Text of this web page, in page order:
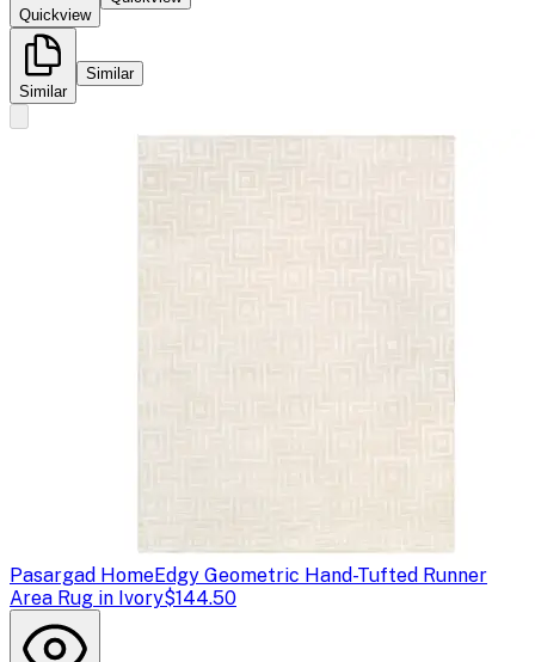
Quickview
Similar
Similar
Pasargad HomeEdgy Geometric Hand-Tufted Runner
Area Rug in Ivory$144.50